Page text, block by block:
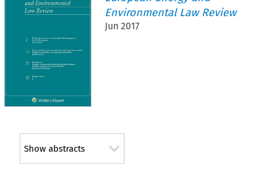
Environmental Law Review
Jun 2017
Show abstracts